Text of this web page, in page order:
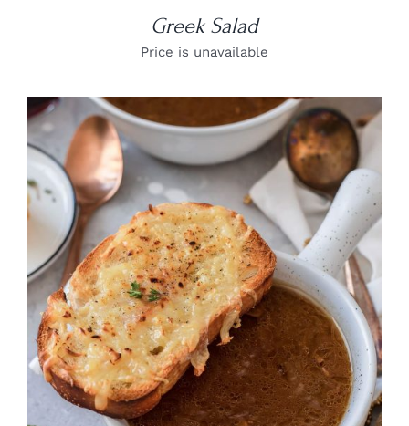
Greek Salad
Price is unavailable
DETAILS